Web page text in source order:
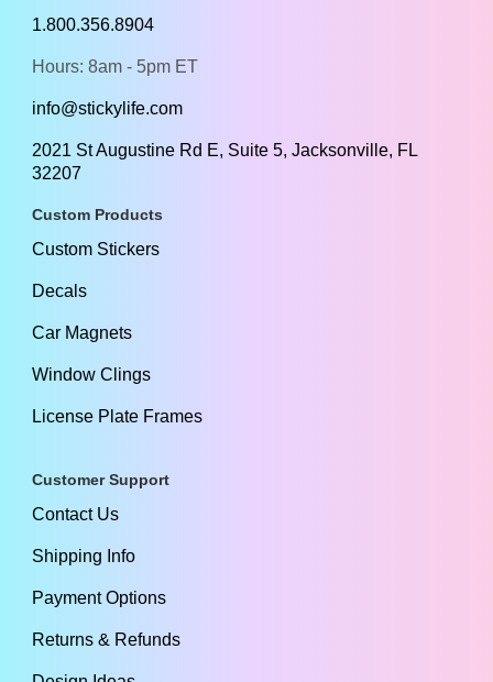
1.800.356.8904
Hours: 8am - 5pm ET
info@stickylife.com
2021 St Augustine Rd E, Suite 5, Jacksonville, FL
32207
Custom Products
Custom Stickers
Decals
Car Magnets
Window Clings
License Plate Frames
Customer Support
Contact Us
Shipping Info
Payment Options
Returns & Refunds